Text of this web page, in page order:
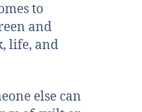
to
and
life, and
else can